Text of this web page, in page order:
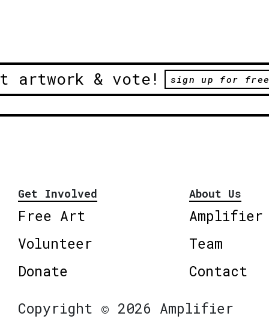
artwork & vote! sign up for free
Get Involved
Free Art
Volunteer
Donate
About Us
Amplifier
Team
Contact
Copyright © 2026 Amplifier